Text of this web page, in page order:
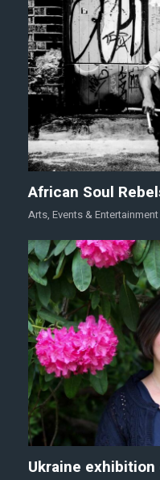
African Soul
Arts, Events & Entertainment
Ukraine